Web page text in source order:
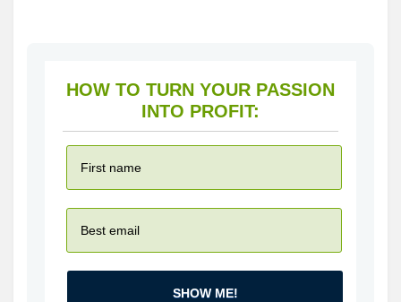
HOW TO TURN YOUR PASSION
INTO PROFIT:
SHOW ME!